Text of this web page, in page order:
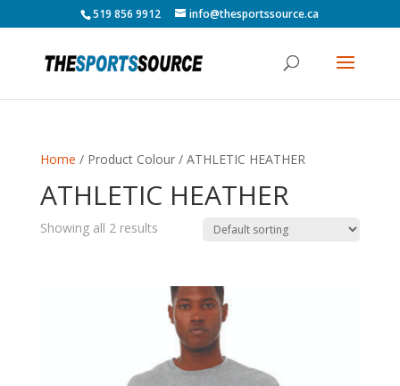
519 856 9912 info@thesportssource.ca
Home / Product Colour / ATHLETIC HEATHER
ATHLETIC HEATHER
Showing all 2 results